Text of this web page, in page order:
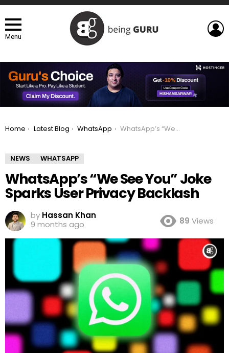
Menu
You are here:
Home Latest Blog WhatsApp WhatsApp’s “We See You” Joke Sparks User Privacy Backlash
NEWS WHATSAPP
WhatsApp’s “We See You” Joke
Sparks User Privacy Backlash
by Hassan Khan
9 months ago
89 Views